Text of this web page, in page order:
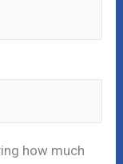
how much